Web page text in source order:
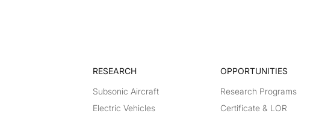
RESEARCH​
Subsonic Aircraft
Electric Vehicles
OPPORTUNITIES
Research Programs
Certificate & LOR